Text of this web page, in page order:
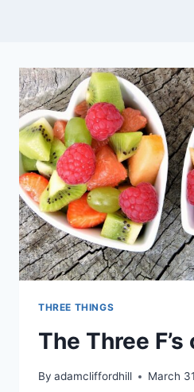
THREE THINGS
The Three
By adamcliffordhill March